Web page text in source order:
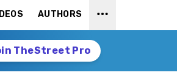
AUTHORS
TheStreet Pro